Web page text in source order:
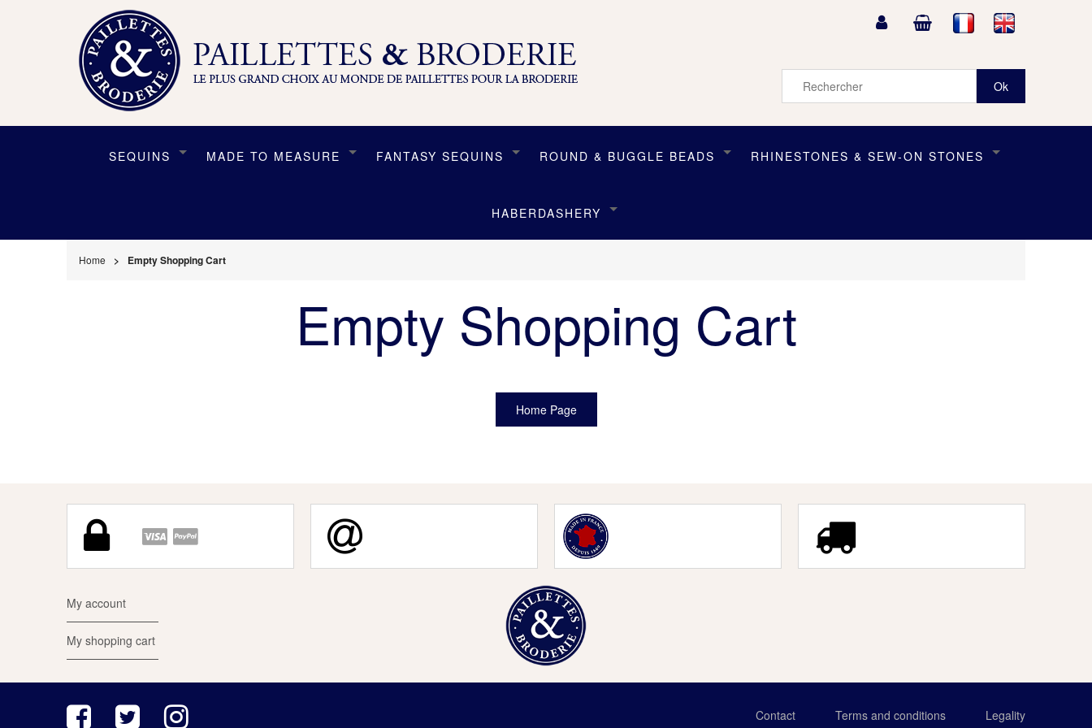
SEQUINS MADE TO MEASURE FANTASY SEQUINS ROUND & BUGGLE BEADS RHINESTONES & SEW-ON STONES
HABERDASHERY
Home Empty Shopping Cart
Empty Shopping Cart
My account
My shopping cart
Contact Terms and conditions Legality